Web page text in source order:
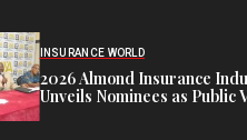
INSURANCE WORLD
2026 Almond Insurance
Unveils Nominees as Public